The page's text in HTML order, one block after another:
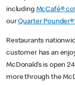
including McCafé®
ourQuarter
Restaurants
customer has an
McDonald’s is open
more through the